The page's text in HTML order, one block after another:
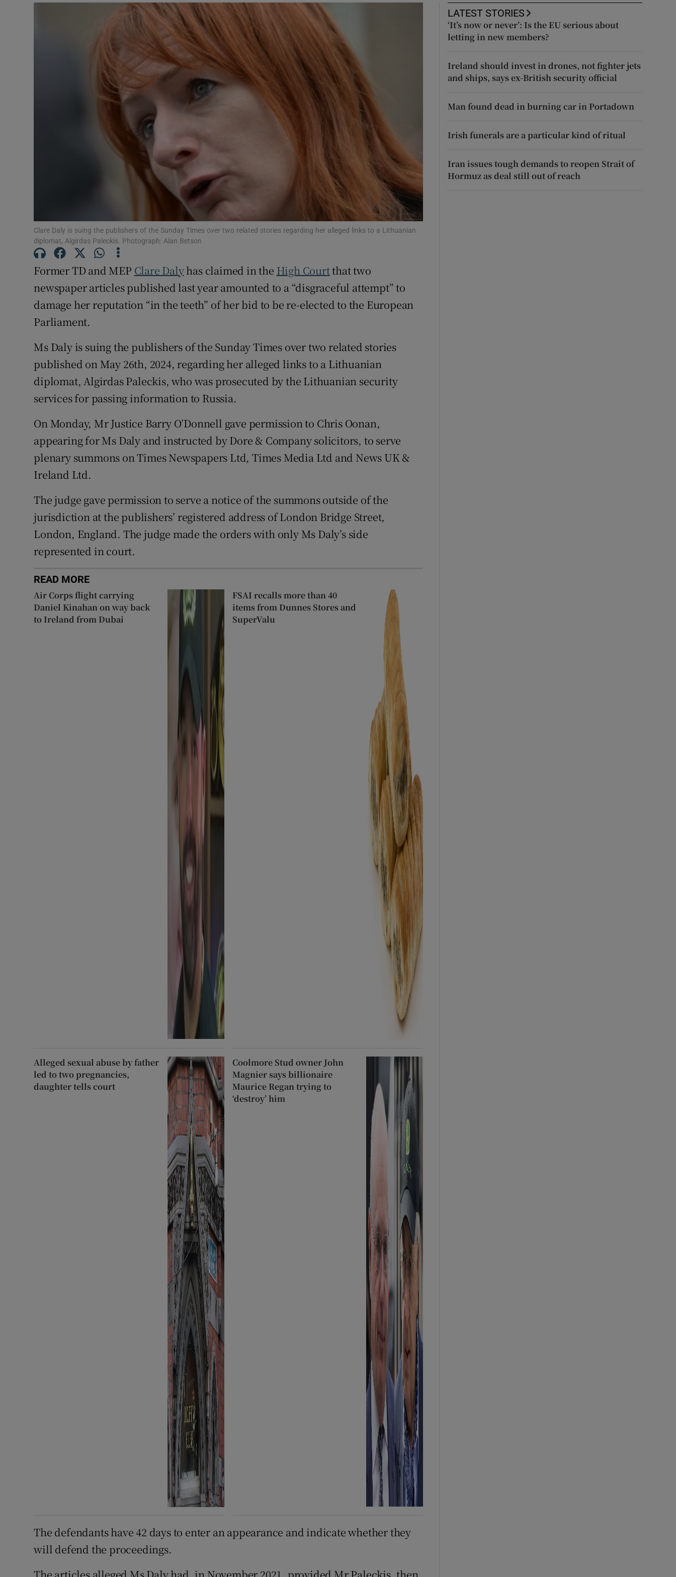
Video
Photography
Gaeilge
Show Gaeilge sub sections
History
Sponsored
Show Sponsored sub sections
Subscriber Rewards
Weather Forecast
Clare Daly is suing the publishers of the Sunday Times over two related stories regarding her alleged links to a Lithuanian
diplomat, Algirdas Paleckis. Photograph: Alan Betson
Former TD and MEP Clare Dalyhas claimed in the High Courtthat two
newspaper articles published last year amounted to a “disgraceful attempt” to
damage her reputation “in the teeth” of her bid to be re-elected to the European
Parliament.
Ms Daly is suing the publishers of the Sunday Times over two related stories
published on May 26th, 2024, regarding her alleged links to a Lithuanian
diplomat, Algirdas Paleckis, who was prosecuted by the Lithuanian security
services for passing information to Russia.
On Monday, Mr Justice Barry O’Donnell gave permission to Chris Oonan,
appearing for Ms Daly and instructed by Dore & Company solicitors, to serve
plenary summons on Times Newspapers Ltd, Times Media Ltd and News UK &
Ireland Ltd.
The judge gave permission to serve a notice of the summons outside of the
jurisdiction at the publishers’ registered address of London Bridge Street,
London, England. The judge made the orders with only Ms Daly’s side
represented in court.
READ MORE
Air Corps flight carrying
Daniel Kinahan on way back
to Ireland from Dubai
FSAI recalls more than 40
items from Dunnes Stores and
SuperValu
Alleged sexual abuse by father
led to two pregnancies,
daughter tells court
Coolmore Stud owner John
Magnier says billionaire
Maurice Regan trying to
‘destroy’ him
The defendants have 42 days to enter an appearance and indicate whether they
will defend the proceedings.
LATEST STORIES
‘It’s now or never’: Is the EU serious about
letting in new members?
Ireland should invest in drones, not fighter jets
and ships, says ex-British security official
Man found dead in burning car in Portadown
Irish funerals are a particular kind of ritual
Iran issues tough demands to reopen Strait of
Hormuz as deal still out of reach